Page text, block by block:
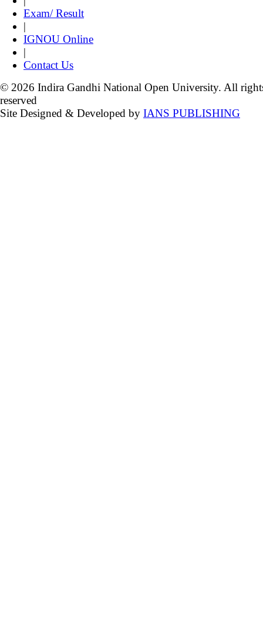
Exam/ Result
|
IGNOU Online
|
Contact Us
© 2026 Indira Gandhi National Open University. All
reserved
Site Designed & Developed by IANS PUBLISHING